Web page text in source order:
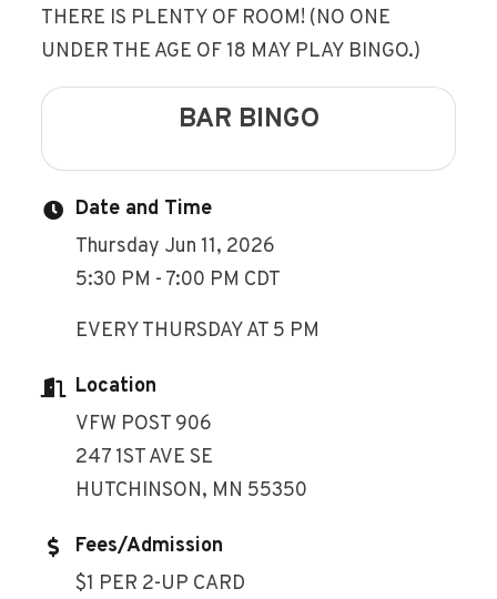
THERE IS PLENTY OF ROOM! (NO ONE
UNDER THE AGE OF 18 MAY PLAY BINGO.)
BAR BINGO
Date and Time
Thursday Jun 11, 2026
5:30 PM - 7:00 PM CDT
EVERY THURSDAY AT 5 PM
Location
VFW POST 906
247 1ST AVE SE
HUTCHINSON, MN 55350
Fees/Admission
$1 PER 2-UP CARD